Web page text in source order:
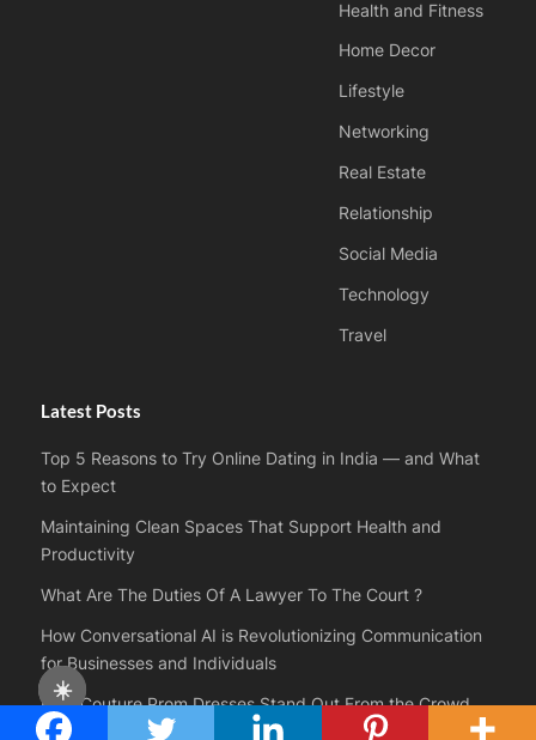
☀️
Health and Fitness
Home Decor
Lifestyle
Networking
Real Estate
Relationship
Social Media
Technology
Travel
Latest Posts
Top 5 Reasons to Try Online Dating in India — and What
to Expect
Maintaining Clean Spaces That Support Health and
Productivity
What Are The Duties Of A Lawyer To The Court ?
How Conversational AI is Revolutionizing Communication
for Businesses and Individuals
How Couture Prom Dresses Stand Out From the Crowd